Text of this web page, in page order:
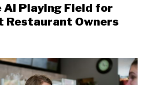
AI Playing Field for
Restaurant Owners